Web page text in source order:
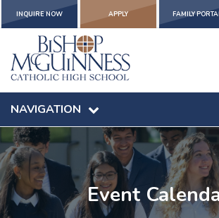
INQUIRE NOW APPLY FAMILY
NAVIGATION
Event